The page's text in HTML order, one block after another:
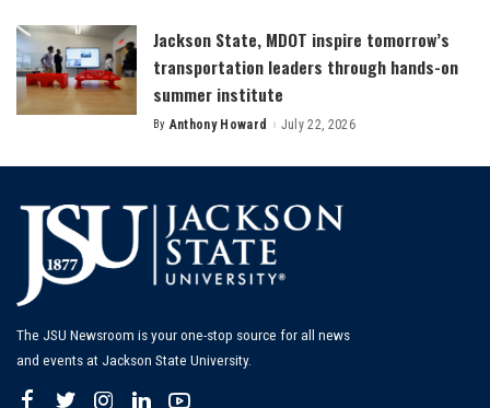
Jackson State, MDOT inspire tomorrow’s
transportation leaders through hands-on
summer institute
Posted
By Anthony Howard July 22, 2026
The JSU Newsroom is your one-stop source for all news
and events at Jackson State University.